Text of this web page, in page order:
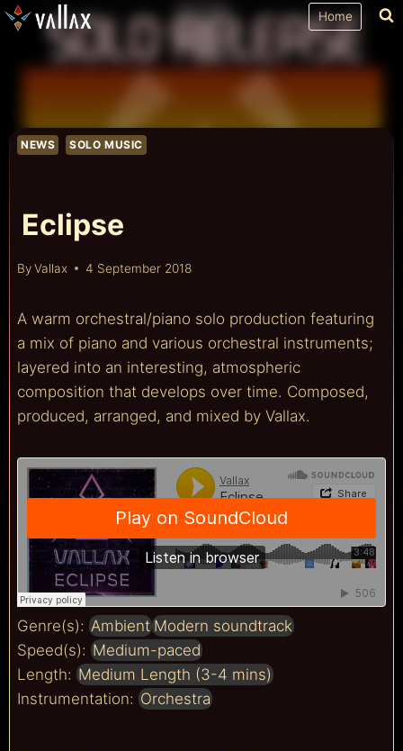
Skip
content
Home
NEWS SOLO MUSIC
Eclipse
ByVallax 4 September 2018
A warm orchestral/piano solo production featuring
a mix of piano and various orchestral instruments;
layered into an interesting, atmospheric
composition that develops over time. Composed,
produced, arranged, and mixed by Vallax.
Genre(s): Ambient Modern soundtrack
Speed(s): Medium-paced
Length: Medium Length (3-4 mins)
Instrumentation: Orchestra